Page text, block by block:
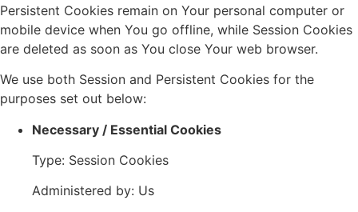
Persistent Cookies remain on Your personal computer or
mobile device when You go offline, while Session Cookies
are deleted as soon as You close Your web browser.
We use both Session and Persistent Cookies for the
purposes set out below:
Necessary / Essential Cookies
Type: Session Cookies
Administered by: Us